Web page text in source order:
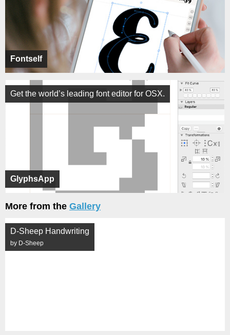
Fontself
GlyphsApp
Get the world’s leading font editor for OSX.
More from the Gallery
D-Sheep Handwriting
by D-Sheep